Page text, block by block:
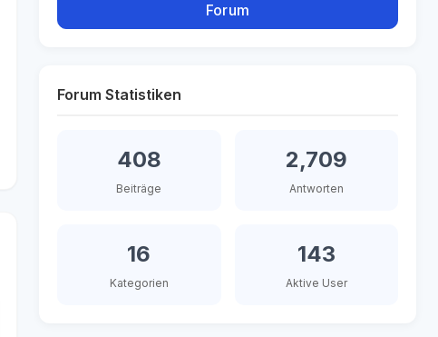
Forum
Forum Statistiken
408
Beiträge
2,709
Antworten
16
Kategorien
143
Aktive User